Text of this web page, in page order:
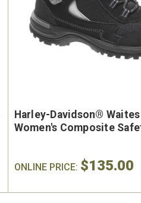
Harley-Davidson®
Women's Composite
ONLINE PRICE: $135.00